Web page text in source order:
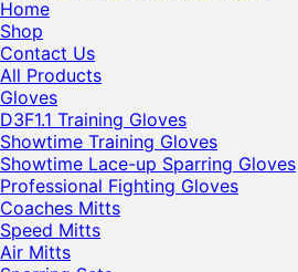
Home
Shop
Contact Us
All Products
Gloves
D3F1.1 Training Gloves
Showtime Training Gloves
Showtime Lace-up Sparring Gloves
Professional Fighting Gloves
Coaches Mitts
Speed Mitts
Air Mitts